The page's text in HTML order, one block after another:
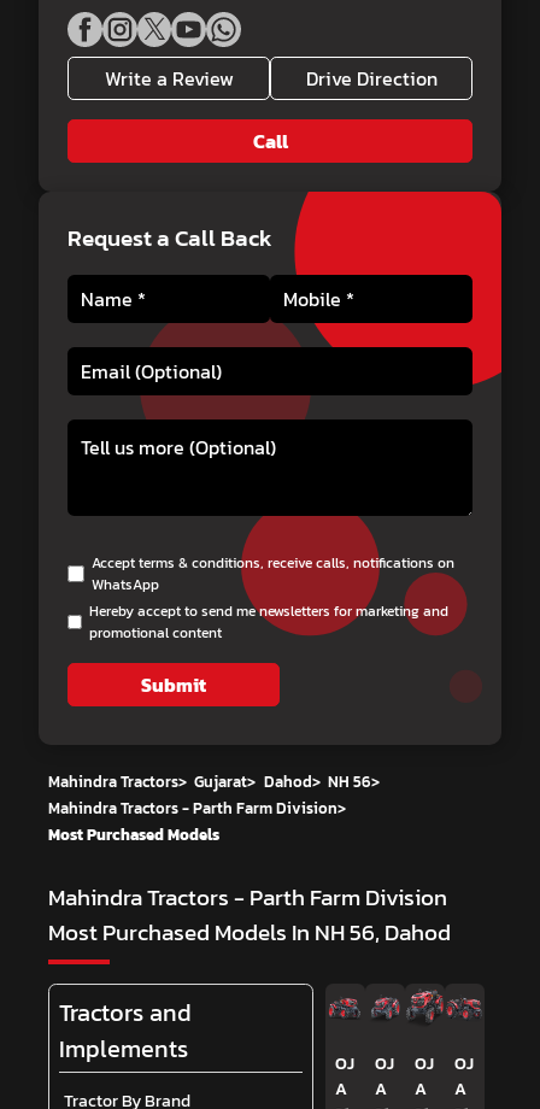
Write a Review Drive Direction
Call
Request a Call Back
Accept terms & conditions, receive calls, notifications on
WhatsApp
Hereby accept to send me newsletters for marketing and
promotional content
Submit
Mahindra Tractors> Gujarat> Dahod> NH 56>
Mahindra Tractors - Parth Farm Division>
Most Purchased Models
Mahindra Tractors - Parth Farm Division
Most Purchased Models In NH 56, Dahod
Tractors and
Implements
Tractor By Brand
OJ
A
OJ
A
OJ
A
OJ
A